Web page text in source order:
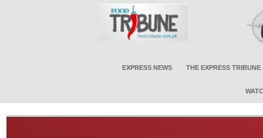
EXPRESS NEWS THE EXPRESS TRIBUNE